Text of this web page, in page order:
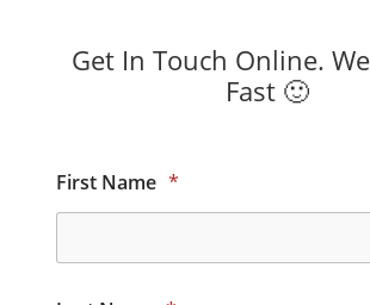
Get In Touch Online.
Fast 🙂
First Name *